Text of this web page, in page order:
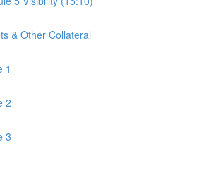
& Other Collateral
1
2
3